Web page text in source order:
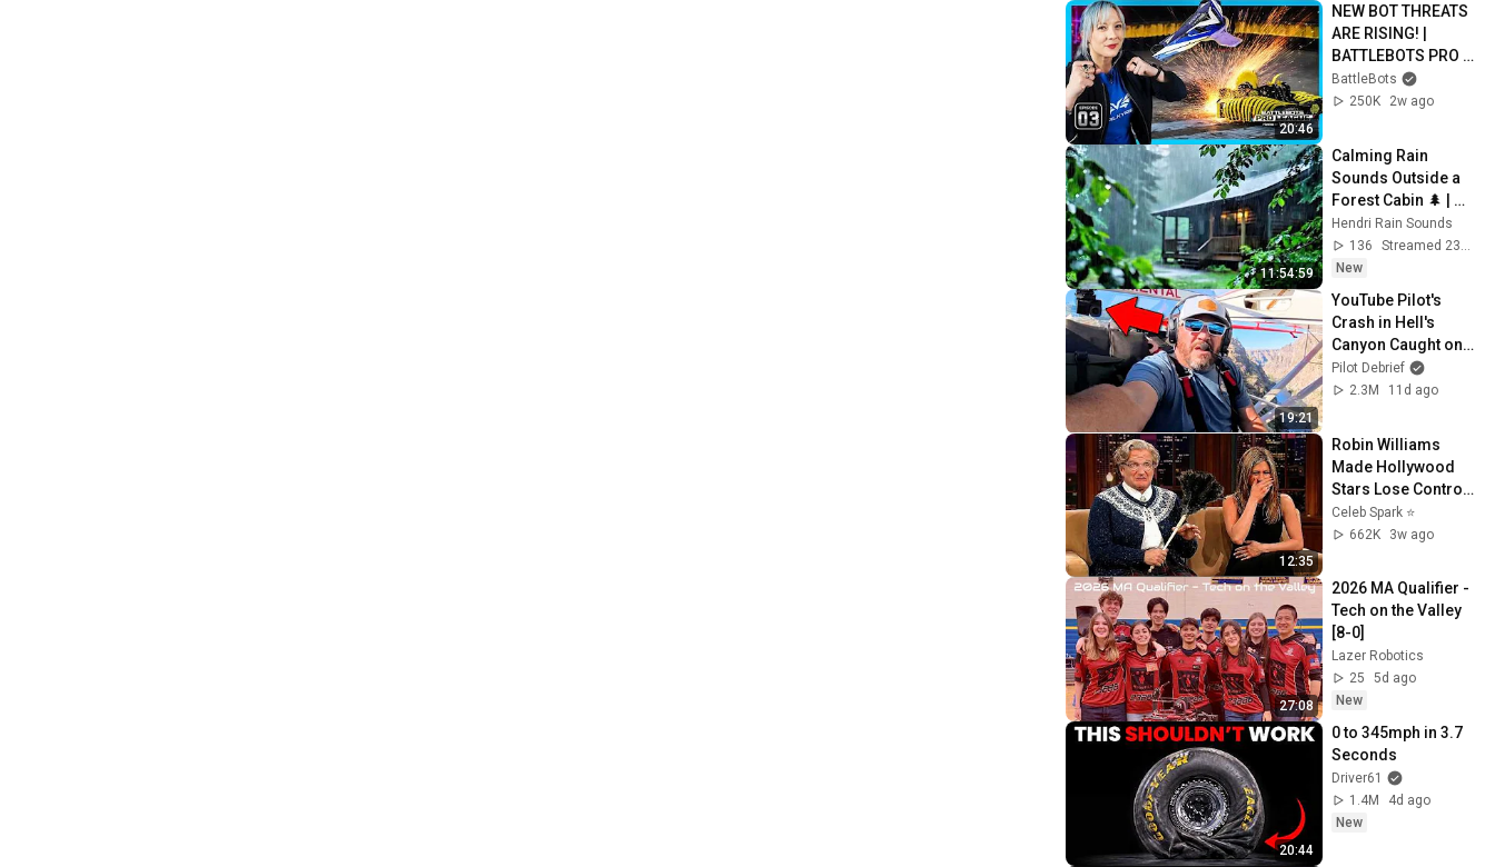
20:46
NEW BOT THREATS
ARE RISING! |
BATTLEBOTS PRO
LEAGUE EPISODE 3 |
POWERED BY
BattleBots
250K
2w ago
11:54:59
Calming Rain
Sounds Outside a
Forest Cabin 🌲 |
Relaxing Nature
Ambience for Deep
Relaxation
Hendri Rain Sounds
136
New
19:21
YouTube Pilot's
Crash in Hell's
Canyon Caught on
Camera!
Pilot Debrief
2.3M
11d ago
12:35
Robin Williams
Made Hollywood
Stars Lose Control
and Go Off-Script
Celeb Spark ⭐
662K
3w ago
27:08
2026 MA Qualifier -
Tech on the Valley
[8-0]
Lazer Robotics
25
5d ago
New
20:44
0 to 345mph in 3.7
Seconds
Driver61
1.4M
4d ago
New